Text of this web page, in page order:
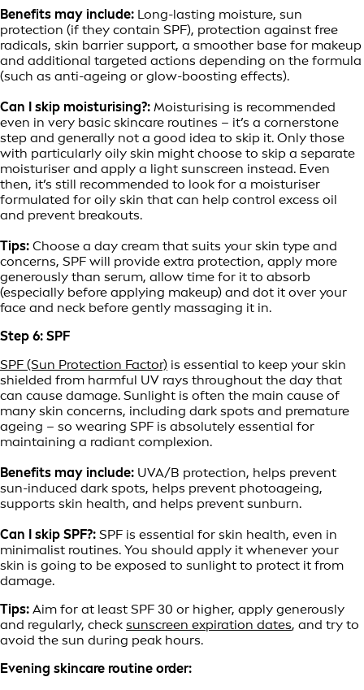
Benefits may include: Long-lasting moisture, sun
protection (if they contain SPF), protection against free
radicals, skin barrier support, a smoother base for makeup
and additional targeted actions depending on the formula
(such as anti-ageing or glow-boosting effects).
Can I skip moisturising?: Moisturising is recommended
even in very basic skincare routines – it’s a cornerstone
step and generally not a good idea to skip it. Only those
with particularly oily skin might choose to skip a separate
moisturiser and apply a light sunscreen instead. Even
then, it’s still recommended to look for a moisturiser
formulated for oily skin that can help control excess oil
and prevent breakouts.
Tips: Choose a day cream that suits your skin type and
concerns, SPF will provide extra protection, apply more
generously than serum, allow time for it to absorb
(especially before applying makeup) and dot it over your
face and neck before gently massaging it in.
Step 6: SPF
SPF (Sun Protection Factor) is essential to keep your skin
shielded from harmful UV rays throughout the day that
can cause damage. Sunlight is often the main cause of
many skin concerns, including dark spots and premature
ageing – so wearing SPF is absolutely essential for
maintaining a radiant complexion.
Benefits may include: UVA/B protection, helps prevent
sun-induced dark spots, helps prevent photoageing,
supports skin health, and helps prevent sunburn.
Can I skip SPF?: SPF is essential for skin health, even in
minimalist routines. You should apply it whenever your
skin is going to be exposed to sunlight to protect it from
damage.
Tips: Aim for at least SPF 30 or higher, apply generously
and regularly, check sunscreen expiration dates, and try to
avoid the sun during peak hours.
Evening skincare routine order: